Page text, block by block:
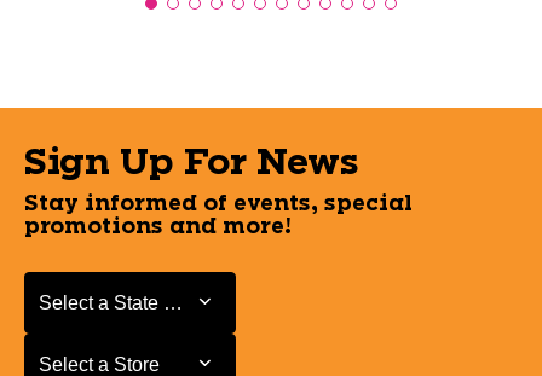
Sign Up For News
Stay informed of events, special
promotions and more!
Select a State or Province
Select a State or Province
Select a Store
Select a Store